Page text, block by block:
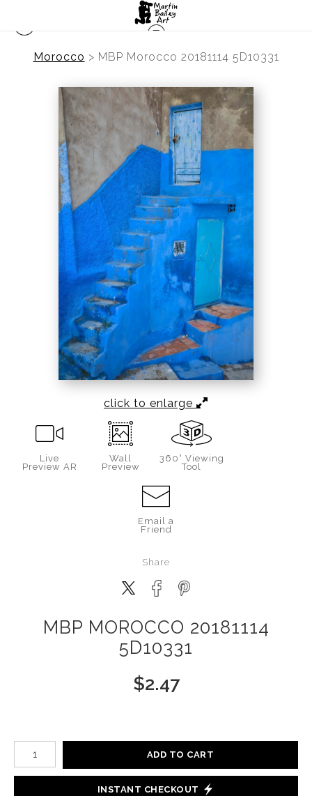
Morocco > MBP Morocco 20181114 5D10331
click to enlarge
Live
Preview AR
Wall
Preview
360° Viewing
Tool
Email a
Friend
Share
MBP MOROCCO 20181114
5D10331
$2.47
Number of product units
ADD TO CART
INSTANT CHECKOUT